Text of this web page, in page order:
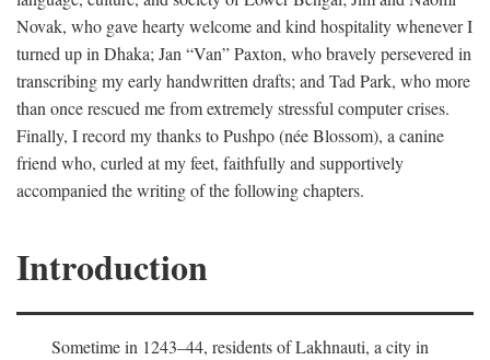
Novak, who gave hearty welcome and kind hospitality whenever I
turned up in Dhaka; Jan “Van” Paxton, who bravely persevered in
transcribing my early handwritten drafts; and Tad Park, who more
than once rescued me from extremely stressful computer crises.
Finally, I record my thanks to Pushpo (née Blossom), a canine
friend who, curled at my feet, faithfully and supportively
accompanied the writing of the following chapters.
Introduction
Sometime in 1243–44, residents of Lakhnauti, a city in